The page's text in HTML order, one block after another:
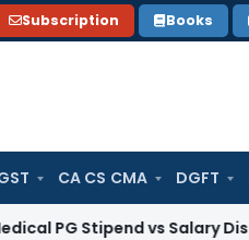
Subscription Books
CA CS CMA DGFT
vs Salary Dispute